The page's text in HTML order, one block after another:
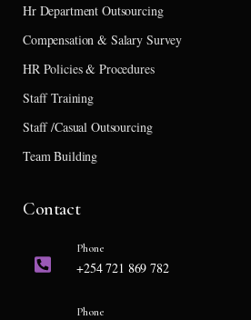
Hr Department Outsourcing
Compensation & Salary Survey
HR Policies & Procedures
Staff Training
Staff /Casual Outsourcing
Team Building
Contact
Phone
+254 721 869 782
Phone